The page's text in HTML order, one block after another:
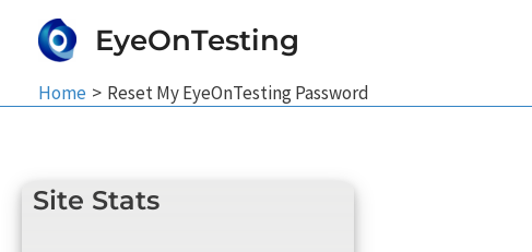
EyeOnTesting
Home Reset My EyeOnTesting Password
Site Stats